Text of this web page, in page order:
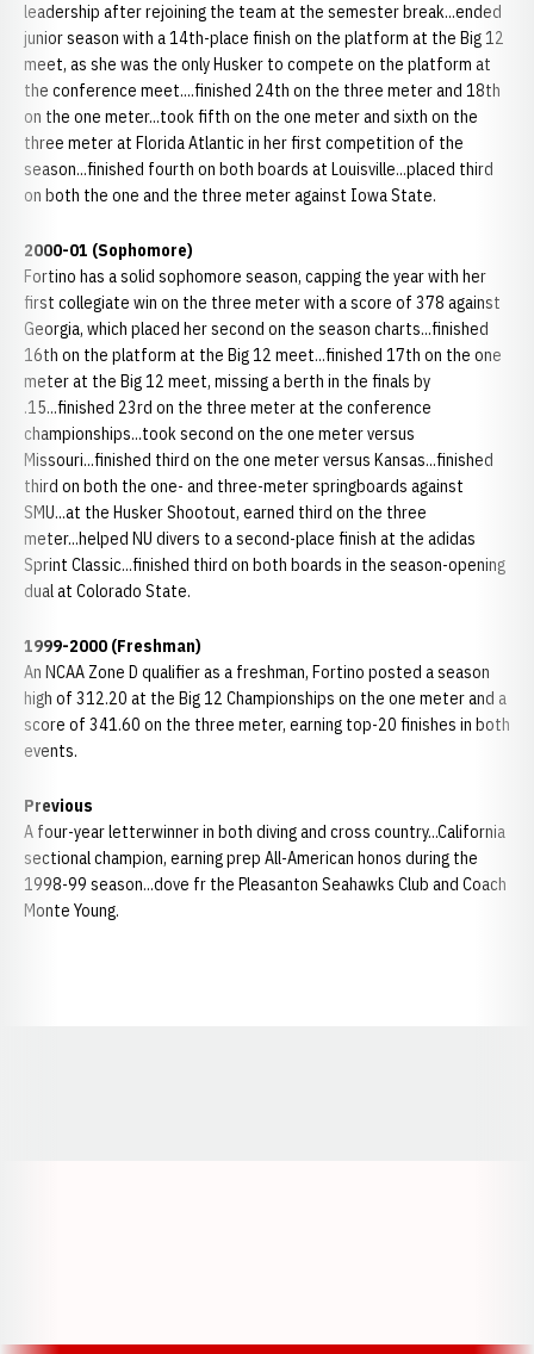
leadership after rejoining the team at the semester break...ended
junior season with a 14th-place finish on the platform at the Big 12
meet, as she was the only Husker to compete on the platform at
the conference meet....finished 24th on the three meter and 18th
on the one meter...took fifth on the one meter and sixth on the
three meter at Florida Atlantic in her first competition of the
season...finished fourth on both boards at Louisville...placed third
on both the one and the three meter against Iowa State.
2000-01 (Sophomore)
Fortino has a solid sophomore season, capping the year with her
first collegiate win on the three meter with a score of 378 against
Georgia, which placed her second on the season charts...finished
16th on the platform at the Big 12 meet...finished 17th on the one
meter at the Big 12 meet, missing a berth in the finals by
.15...finished 23rd on the three meter at the conference
championships...took second on the one meter versus
Missouri...finished third on the one meter versus Kansas...finished
third on both the one- and three-meter springboards against
SMU...at the Husker Shootout, earned third on the three
meter...helped NU divers to a second-place finish at the adidas
Sprint Classic...finished third on both boards in the season-opening
dual at Colorado State.
1999-2000 (Freshman)
An NCAA Zone D qualifier as a freshman, Fortino posted a season
high of 312.20 at the Big 12 Championships on the one meter and a
score of 341.60 on the three meter, earning top-20 finishes in both
events.
Previous
A four-year letterwinner in both diving and cross country...California
sectional champion, earning prep All-American honos during the
1998-99 season...dove fr the Pleasanton Seahawks Club and Coach
Monte Young.